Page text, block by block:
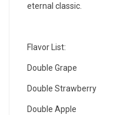
eternal classic.
Flavor List:
Double Grape
Double Strawberry
Double Apple